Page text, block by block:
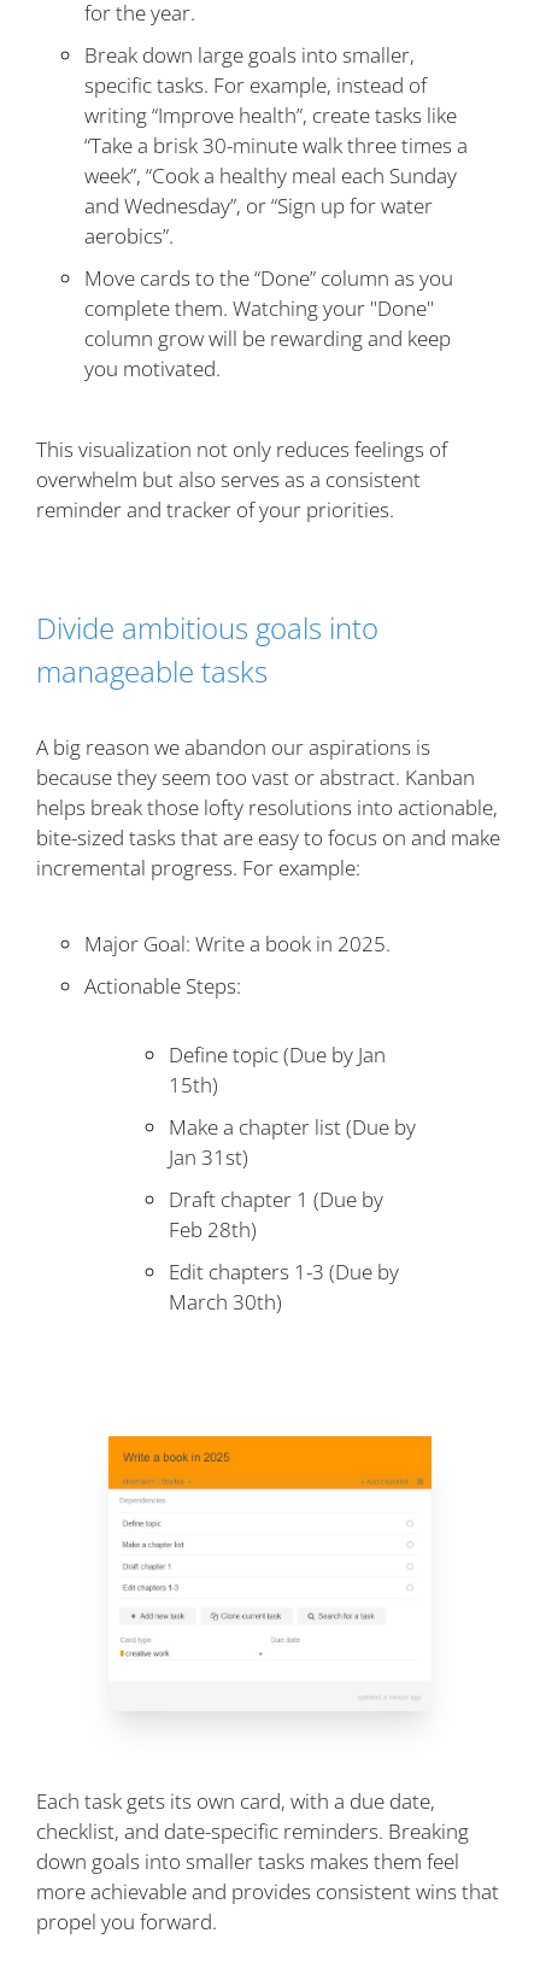
for the year.
Break down large goals into smaller,
specific tasks. For example, instead of
writing “Improve health”, create tasks like
“Take a brisk 30-minute walk three times a
week”, “Cook a healthy meal each Sunday
and Wednesday”, or “Sign up for water
aerobics”.
Move cards to the “Done” column as you
complete them. Watching your "Done"
column grow will be rewarding and keep
you motivated.
This visualization not only reduces feelings of
overwhelm but also serves as a consistent
reminder and tracker of your priorities.
Divide ambitious goals into
manageable tasks
A big reason we abandon our aspirations is
because they seem too vast or abstract. Kanban
helps break those lofty resolutions into actionable,
bite-sized tasks that are easy to focus on and make
incremental progress. For example:
Major Goal: Write a book in 2025.
Actionable Steps:
Define topic (Due by Jan
15th)
Make a chapter list (Due by
Jan 31st)
Draft chapter 1 (Due by
Feb 28th)
Edit chapters 1-3 (Due by
March 30th)
Each task gets its own card, with a due date,
checklist, and date-specific reminders. Breaking
down goals into smaller tasks makes them feel
more achievable and provides consistent wins that
propel you forward.